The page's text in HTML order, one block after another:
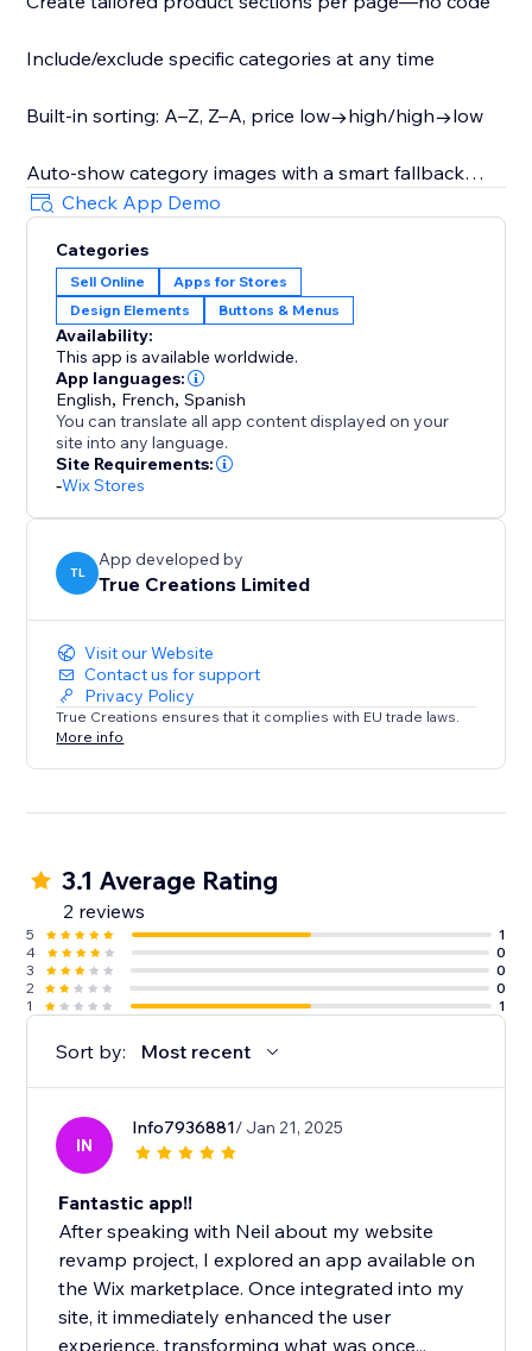
Include/exclude specific categories at any time
Built-in sorting: A–Z, Z–A, price low→high/high→low
Auto-show category images with a smart fallback
Optionally display category descriptions as shoppers
switch (helpful for SEO)
Clean, responsive layout that inherits your site’s fonts,
colors, and styles
Reusable across landing pages, collections, and
campaigns
Privacy-friendly: no customer data captured, stored,
or tracked (EU compliant)
Give shoppers a smoother path to the products they
want—and convert more of your traffic. Start your 14-
Check App Demo
Categories
Sell Online
Apps for Stores
Design Elements
Buttons & Menus
Availability:
This app is available worldwide.
App languages:
English, French,Spanish
You can translate all app content displayed on your
site into any language.
Site Requirements:
-Wix Stores
TL
App developed by
True Creations Limited
Visit our Website
Contact us for support
Privacy Policy
True Creations ensures that it complies with EU trade laws.
More info
3.1 Average Rating
2 reviews
5
1
4
0
3
0
2
0
1
1
Sort by: Most recent
IN
Info7936881/ Jan 21, 2025
Fantastic app!!
After speaking with Neil about my website
revamp project, I explored an app available on
the Wix marketplace. Once integrated into my
site, it immediately enhanced the user
experience, transforming what was once...